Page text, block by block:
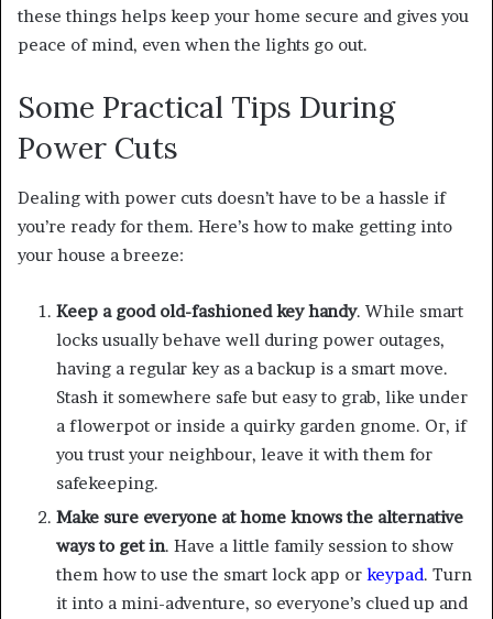
these things helps keep your home secure and gives you
peace of mind, even when the lights go out.
Some Practical Tips During
Power Cuts
Dealing with power cuts doesn’t have to be a hassle if
you’re ready for them. Here’s how to make getting into
your house a breeze:
Keep a good old-fashioned key handy. While smart
locks usually behave well during power outages,
having a regular key as a backup is a smart move.
Stash it somewhere safe but easy to grab, like under
a flowerpot or inside a quirky garden gnome. Or, if
you trust your neighbour, leave it with them for
safekeeping.
Make sure everyone at home knows the alternative
ways to get in. Have a little family session to show
them how to use the smart lock app or keypad. Turn
it into a mini-adventure, so everyone’s clued up and